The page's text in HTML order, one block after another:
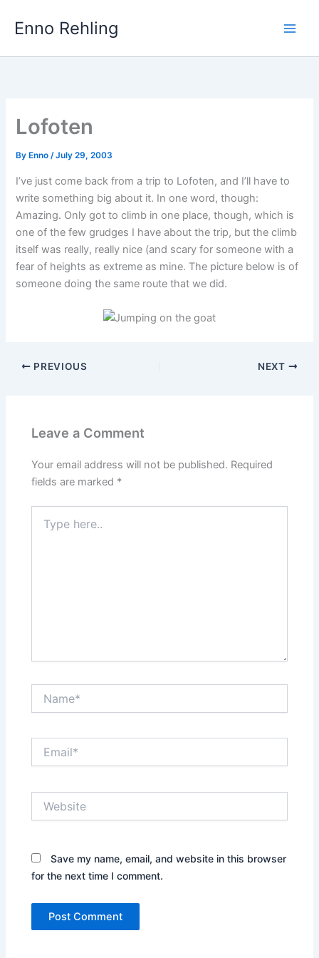
Enno Rehling
Lofoten
By Enno/July 29, 2003
I’ve just come back from a trip to Lofoten, and I’ll have to
write something big about it. In one word, though:
Amazing. Only got to climb in one place, though, which is
one of the few grudges I have about the trip, but the climb
itself was really, really nice (and scary for someone with a
fear of heights as extreme as mine. The picture below is of
someone doing the same route that we did.
PREVIOUS NEXT
Leave a Comment
Your email address will not be published. Required
fields are marked *
here..
Save my name, email, and website in this browser
for the next time I comment.